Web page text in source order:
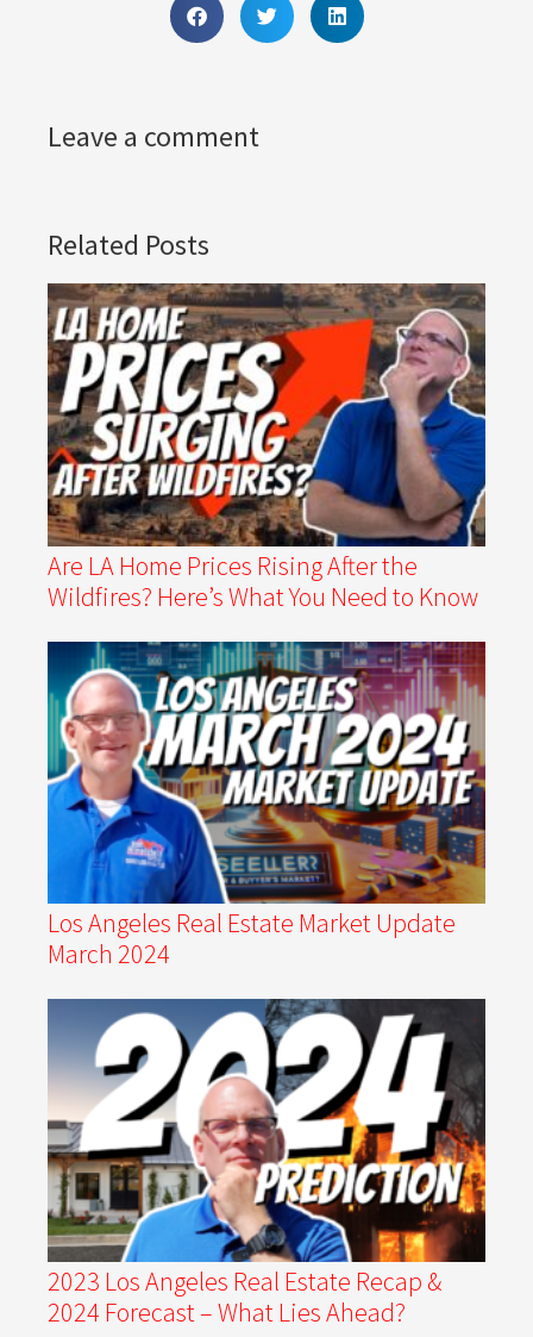
Leave a comment
Related Posts
Are LA Home Prices Rising After the
Wildfires? Here’s What You Need to Know
Los Angeles Real Estate Market Update
March 2024
2023 Los Angeles Real Estate Recap &
2024 Forecast – What Lies Ahead?